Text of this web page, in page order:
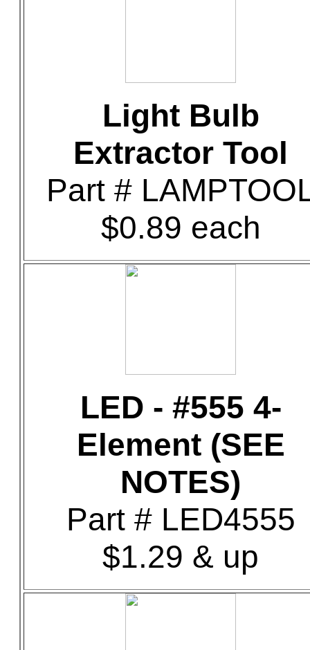
Light Bulb
Extractor Tool
Part #
$0.89 each
LED - #555 4-
Element (SEE
NOTES)
Part # LED4555
$1.29 & up